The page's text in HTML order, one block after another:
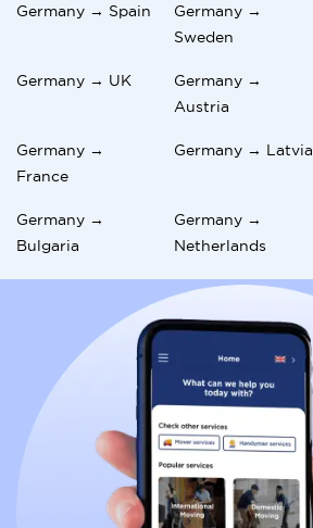
Germany → Spain
Germany →
Sweden
Germany → UK
Germany →
Austria
Germany →
France
Germany → Latvia
Germany →
Bulgaria
Germany →
Netherlands